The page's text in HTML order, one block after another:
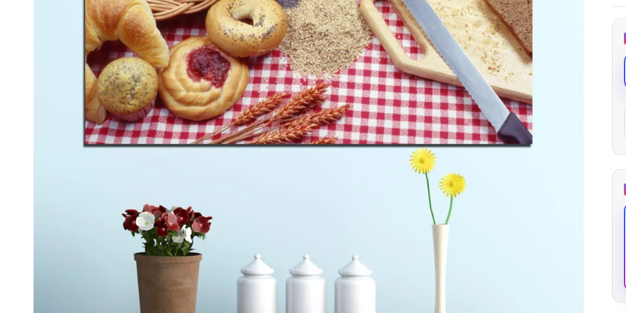
Kids & Nursery 48 Photography 20
View all canvas prints
through
173,88 €
The Long Shadow
from 13,90
–
167,88€Price
range:
13,90 €
167,88